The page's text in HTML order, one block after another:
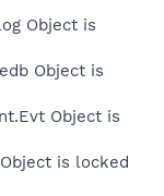
Object is
Object is
Object is
is locked